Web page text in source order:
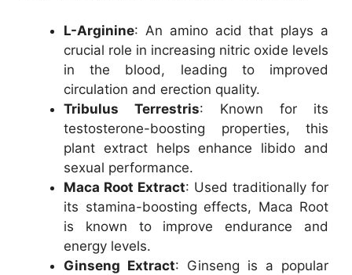
L-Arginine: An amino acid that plays a
crucial role in increasing nitric oxide levels
in the blood, leading to improved
circulation and erection quality.
Tribulus Terrestris: Known for its
testosterone-boosting properties, this
plant extract helps enhance libido and
sexual performance.
Maca Root Extract: Used traditionally for
its stamina-boosting effects, Maca Root
is known to improve endurance and
energy levels.
Ginseng Extract: Ginseng is a popular